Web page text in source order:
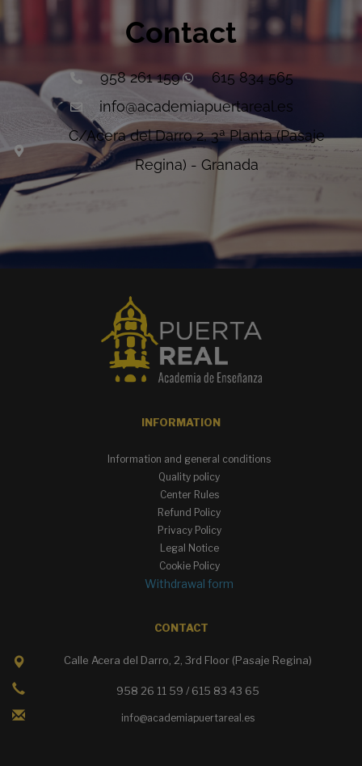
Contact
958 261 159
615 834 565
info@academiapuertareal.es
C/Acera del Darro 2, 3ª Planta (Pasaje
Regina) - Granada
INFORMATION
Information and general conditions
Quality policy
Center Rules
Refund Policy
Privacy Policy
Legal Notice
Cookie Policy
Withdrawal form
CONTACT
Calle Acera del Darro, 2, 3rd Floor (Pasaje Regina)
958 26 11 59 / 615 83 43 65
info@academiapuertareal.es